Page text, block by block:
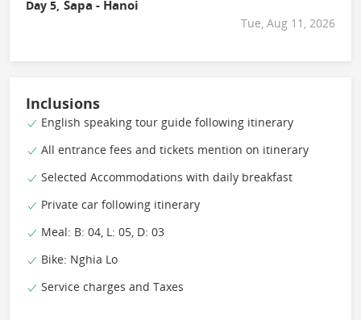
Day 5, Sapa - Hanoi
Tue, Aug 11, 2026
Inclusions
English speaking tour guide following itinerary
All entrance fees and tickets mention on itinerary
Selected Accommodations with daily breakfast
Private car following itinerary
Meal: B: 04, L: 05, D: 03
Bike: Nghia Lo
Service charges and Taxes